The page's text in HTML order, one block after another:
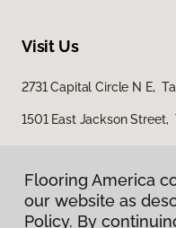
Visit Us
2731 Capital Circle N E,
1501 East Jackson Street,
Flooring America
our website as
Policy. By